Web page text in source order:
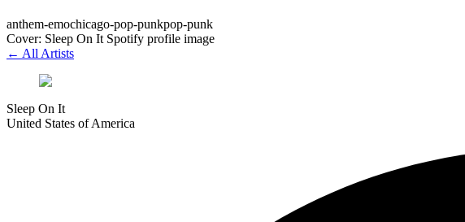
anthem-emochicago-pop-punkpop-punk
Cover: Sleep On It Spotify profile image
← All Artists
Sleep On It
United States of America